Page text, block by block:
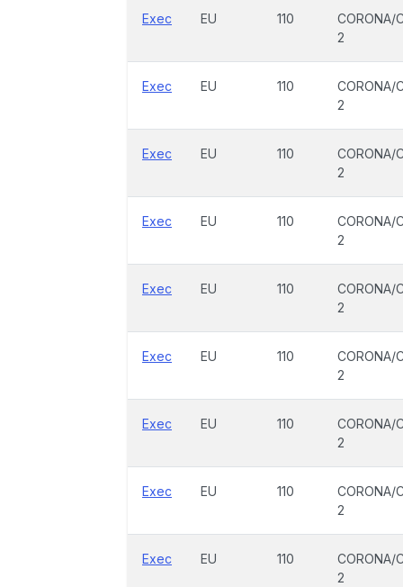
Exec EU 110
CORONA/
2
Exec EU 110
CORONA/
2
Exec EU 110
CORONA/
2
Exec EU 110
CORONA/
2
Exec EU 110
CORONA/
2
Exec EU 110
CORONA/
2
Exec EU 110
CORONA/
2
Exec EU 110
CORONA/
2
Exec EU 110
CORONA/
2